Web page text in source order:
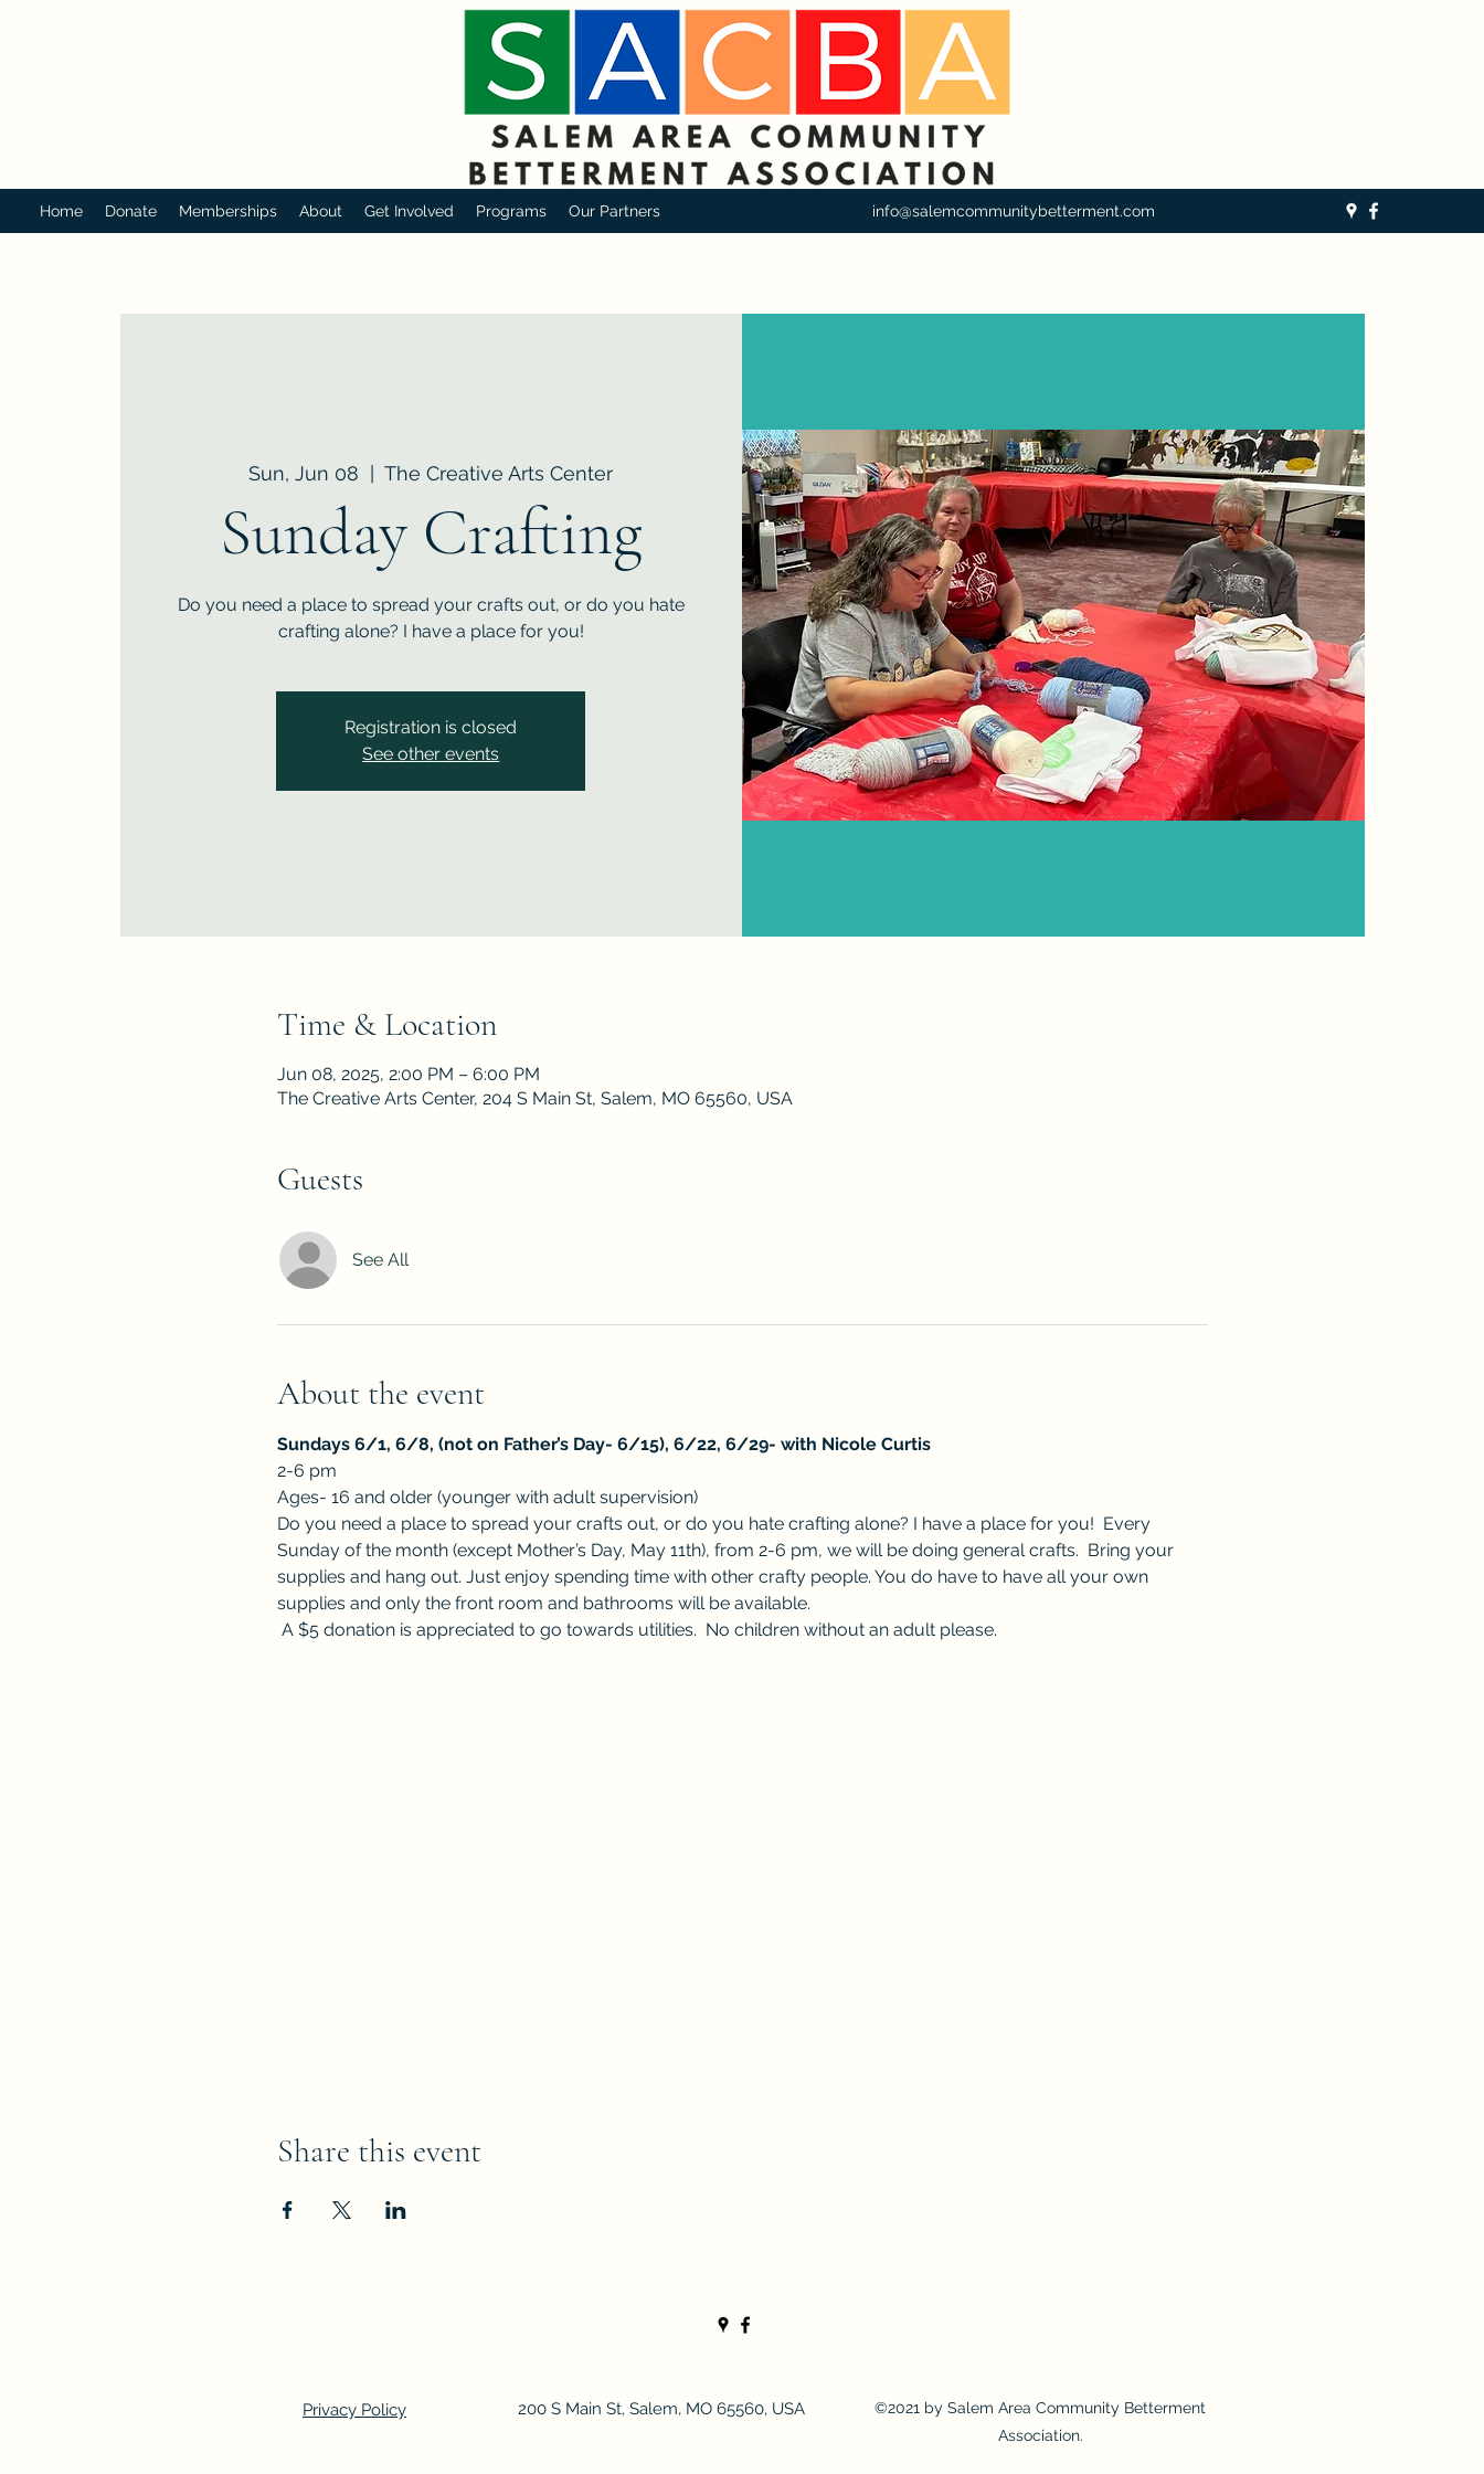
Home Donate Memberships About Get Involved Programs Our Partners info@salemcommunitybetterment.com
Sun, Jun 08
  |
The Creative Arts Center
Sunday Crafting
Do you need a place to spread your crafts out, or do you hate
crafting alone? I have a place for you!
Registration is closed
See other events
Time & Location
Jun 08, 2025, 2:00 PM – 6:00 PM
The Creative Arts Center, 204 S Main St, Salem, MO 65560, USA
Guests
See All
About the event
Sundays 6/1, 6/8, (not on Father’s Day- 6/15), 6/22, 6/29- with Nicole Curtis
2-6 pm
Ages- 16 and older (younger with adult supervision)
Do you need a place to spread your crafts out, or do you hate crafting alone? I have a place for you!  Every
Sunday of the month (except Mother’s Day, May 11th), from 2-6 pm, we will be doing general crafts.  Bring your
supplies and hang out. Just enjoy spending time with other crafty people. You do have to have all your own
supplies and only the front room and bathrooms will be available.
A $5 donation is appreciated to go towards utilities.  No children without an adult please.
Share this event
Privacy Policy 200 S Main St, Salem, MO 65560, USA
©2021 by Salem Area Community Betterment
Association.